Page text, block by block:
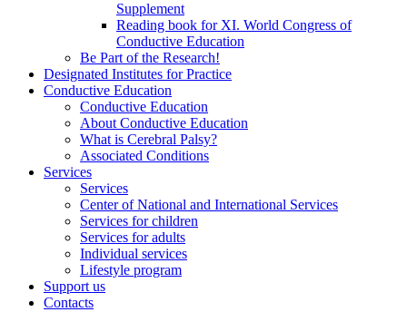
Supplement
Reading book for XI. World Congress of
Conductive Education
Be Part of the Research!
Designated Institutes for Practice
Conductive Education
Conductive Education
About Conductive Education
What is Cerebral Palsy?
Associated Conditions
Services
Services
Center of National and International Services
Services for children
Services for adults
Individual services
Lifestyle program
Support us
Contacts